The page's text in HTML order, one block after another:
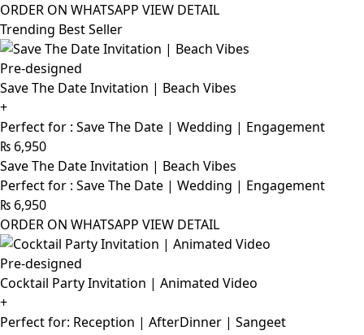
ORDER ON WHATSAPP VIEW DETAIL
Trending Best Seller
Pre-designed
Save The Date Invitation | Beach Vibes
+
Perfect for : Save The Date | Wedding | Engagement
₨ 6,950
Save The Date Invitation | Beach Vibes
Perfect for : Save The Date | Wedding | Engagement
₨ 6,950
ORDER ON WHATSAPP VIEW DETAIL
Pre-designed
Cocktail Party Invitation | Animated Video
+
Perfect for: Reception | AfterDinner | Sangeet